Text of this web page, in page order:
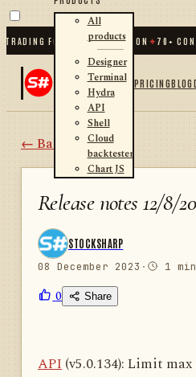
FOR .NET AND PYTHON ✦70+
All
products
Designer
Terminal
Hydra
API
Shell
Cloud
backtester
Chart JS
PRICINGBLOG
← Back
Release notes 12/8/
STOCKSHARP
08 December 2023 · 1
0 Share
API(v5.0.134): Limit